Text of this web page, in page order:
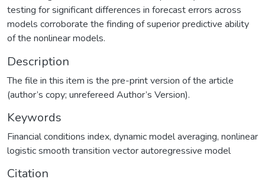
testing for significant differences in forecast errors across
models corroborate the finding of superior predictive ability
of the nonlinear models.
Description
The file in this item is the pre-print version of the article
(author’s copy; unrefereed Author’s Version).
Keywords
Financial conditions index, dynamic model averaging, nonlinear
logistic smooth transition vector autoregressive model
Citation